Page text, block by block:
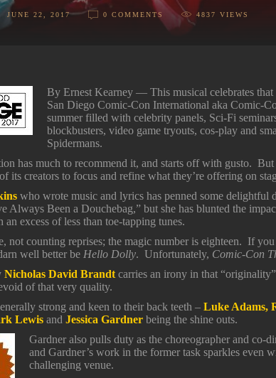
JUNE 22, 2017 0 COMMENTS 4837 VIEWS
By Ernest Kearney — This musical celebrates
San Diego Comic-Con International aka Comic-
summer filled with celebrity panels, Sci-Fi
blockbusters, video game tryouts, cos-play and
Spidermans.
has much to recommend it, and starts off with gusto.
its creators to focus and refine what they’re offering on
who wrote music and lyrics has penned some delightful
Always Been a Douchebag,” but she has blunted the
an excess of less than toe-tapping tunes.
not counting reprises; the magic number is eighteen. If
well better be Hello Dolly. Unfortunately, Comic-Con
Nicholas David Brandt carries an irony in that
of that very quality.
strong and keen to their back teeth –Luke Adams,
Lewis andJessica Gardner being the shine outs.
Gardner also pulls duty as the choreographer and co-
and Gardner’s work in the former task sparkles even
challenging venue.